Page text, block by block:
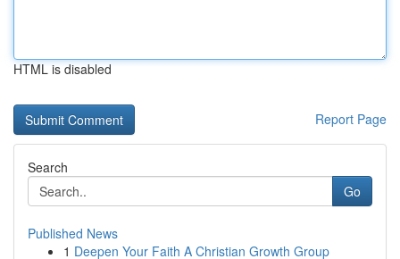
HTML is disabled
Report Page
Search
Go
Published News
1 Deepen Your Faith A Christian Growth Group